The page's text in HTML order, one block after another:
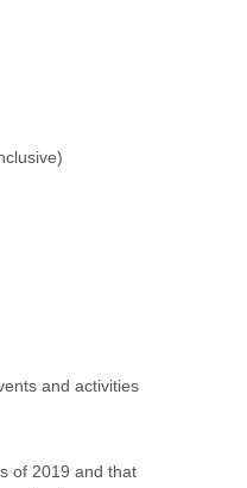
and activities
of 2019 and that